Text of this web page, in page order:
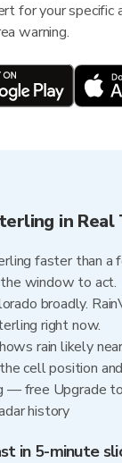
for your
warning.
in Real
faster than
window to act.
broadly.
right now.
rain likely
cell position
— free Upgrade
history
in 5-minute